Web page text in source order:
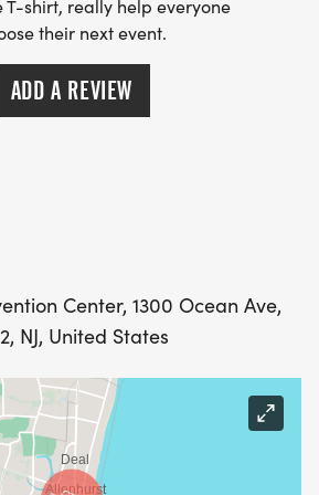
TO STAY ALERT AND STAY
OUT AND COMING BACK
[IFN], LOCATED IN
BEEN ASSISTING NEIGHBORS
HEALTHIER, MORE
SINCE 1988. THE
CONNECTION PROGRAM OF
shirt, really help everyone
their next event.
ADD A REVIEW
Center, 1300 Ocean Ave,
NJ, United States